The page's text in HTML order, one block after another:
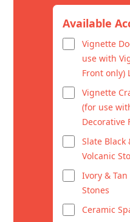
Available
Vignette
use with
Front only)
Vignette
(for use
Decorative
Slate Black
Volcanic
Ivory &
Stones
Ceramic